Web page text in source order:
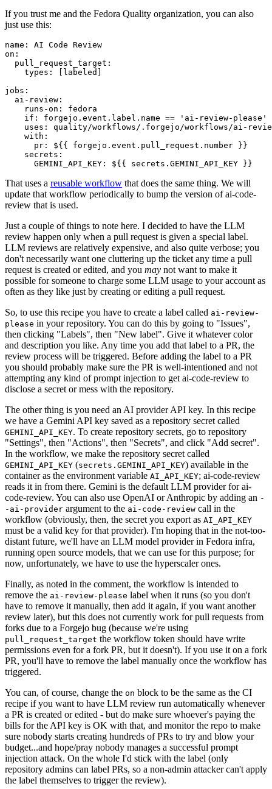
If you trust me and the Fedora Quality organization, you can also
just use this:
name :
AI Code Review
on :
pull_request_target :
types : [ labeled ]
jobs :
ai-review :
runs-on :
fedora
if :
forgejo.event.label.name == 'ai-review-please'
uses :
quality/workflows/.forgejo/workflows/ai-
with :
pr :
${{ forgejo.event.pull_request.number }}
secrets :
GEMINI_API_KEY : ${{ secrets.GEMINI_API_KEY }}
That uses a reusable workflow that does the same thing. We will
update that workflow periodically to bump the version of ai-code-
review that is used.
Just a couple of things to note here. I decided to have the LLM
review happen only when a pull request is given a special label.
LLM reviews are relatively expensive, and also quite verbose; you
don't necessarily want one cluttering up the ticket any time a pull
request is created or edited, and you may not want to make it
possible for someone to charge some LLM usage to your account as
often as they like just by creating or editing a pull request.
So, to use this recipe you have to create a label called ai-review-
please in your repository. You can do this by going to "Issues",
then clicking "Labels", then "New label". Give it whatever color
and description you like. Any time you add that label to a PR, the
review process will be triggered. Before adding the label to a PR
you should probably make sure the PR is well-intentioned and not
attempting any kind of prompt injection to get ai-code-review to
disclose a secret or mess with the repository.
The other thing is you need an AI provider API key. In this recipe
we have a Gemini API key saved as a repository secret called
GEMINI_API_KEY. To create repository secrets, go to repository
"Settings", then "Actions", then "Secrets", and click "Add secret".
In the workflow, we make the repository secret called
GEMINI_API_KEY (secrets.GEMINI_API_KEY) available in the
container as the environment variable AI_API_KEY; ai-code-review
reads it in from there. Gemini is the default LLM provider for ai-
code-review. You can also use OpenAI or Anthropic by adding an -
-ai-provider argument to the ai-code-review call in the
workflow (obviously, then, the secret you export as AI_API_KEY
must be a valid key for that provider). I'm hoping that in the not-too-
distant future, we'll have an LLM model provider in Fedora infra,
running open source models, that we can use for this purpose; for
now, unfortunately, we have to use the hyperscaler ones.
Finally, as noted in the comment, the workflow is intended to
remove the ai-review-please label when it runs (so you don't
have to remove it manually, then add it again, if you want another
review later), but this does not currently work for pull requests from
forks due to a Forgejo bug (because we're using
pull_request_target the workflow token should have write
permissions even for a fork PR, but it doesn't). If you use it on a fork
PR, you'll have to remove the label manually once the workflow has
triggered.
You can, of course, change the on block to be the same as the CI
recipe if you want to have LLM review run automatically whenever
a PR is created or edited - but do make sure whoever's paying the
bills for the API key is OK with that, and monitor the repo to make
sure nobody starts creating hundreds of PRs to try and blow your
budget...and hope/pray nobody manages a successful prompt
injection attack. On the whole I'd stick with the label (only
repository admins can label PRs, so a non-admin attacker can't apply
the label themselves to trigger the review).